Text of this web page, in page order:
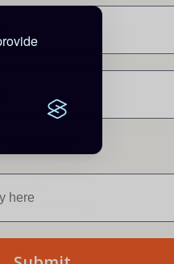
fitted with MC Type 4 connectors
mounting holes
higher power
effect of shading